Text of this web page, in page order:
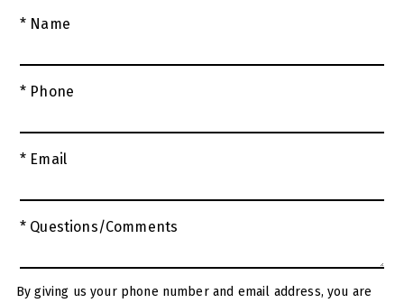
* Name
* Phone
* Email
* Questions/Comments
By giving us your phone number and email address, you are